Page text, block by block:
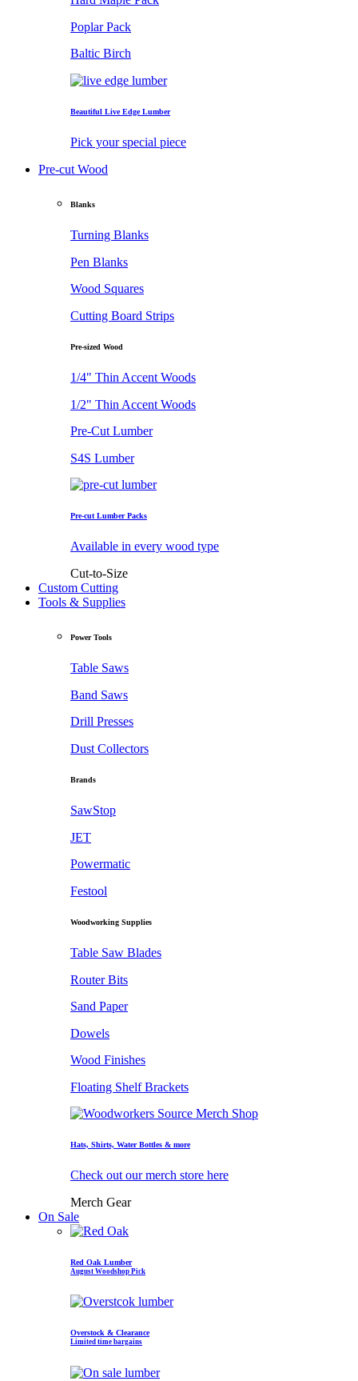
Poplar Pack
Baltic Birch
Beautiful Live Edge Lumber
Pick your special piece
Pre-cut Wood
Blanks
Turning Blanks
Pen Blanks
Wood Squares
Cutting Board Strips
Pre-sized Wood
1/4" Thin Accent Woods
1/2" Thin Accent Woods
Pre-Cut Lumber
S4S Lumber
Pre-cut Lumber Packs
Available in every wood type
Cut-to-Size
Custom Cutting
Tools & Supplies
Power Tools
Table Saws
Band Saws
Drill Presses
Dust Collectors
Brands
SawStop
JET
Powermatic
Festool
Woodworking Supplies
Table Saw Blades
Router Bits
Sand Paper
Dowels
Wood Finishes
Floating Shelf Brackets
Hats, Shirts, Water Bottles & more
Check out our merch store here
Merch Gear
On Sale
Red Oak Lumber
August Woodshop Pick
Overstock & Clearance
Limited time bargains